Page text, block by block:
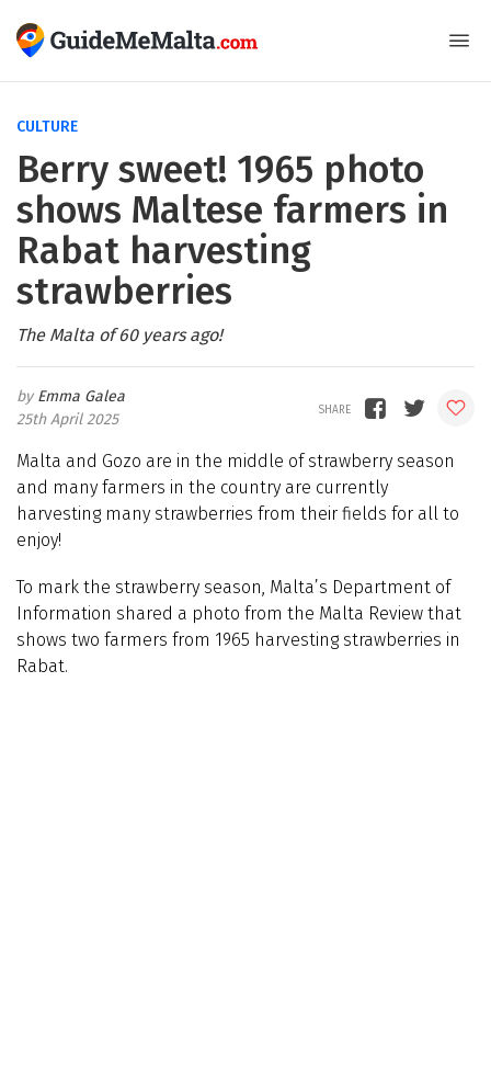
CULTURE
Berry sweet! 1965 photo
shows Maltese farmers in
Rabat harvesting
strawberries
The Malta of 60 years ago!
Emma Galea
25th April 2025
Malta and Gozo are in the middle of strawberry season
and many farmers in the country are currently
harvesting many strawberries from their fields for all to
enjoy!
To mark the strawberry season, Malta’s Department of
Information shared a photo from the Malta Review that
shows two farmers from 1965 harvesting strawberries in
Rabat.